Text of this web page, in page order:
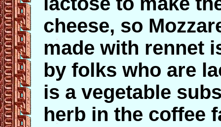
cheese, so
made with rennet
by folks who are
is a vegetable
herb in the coffee